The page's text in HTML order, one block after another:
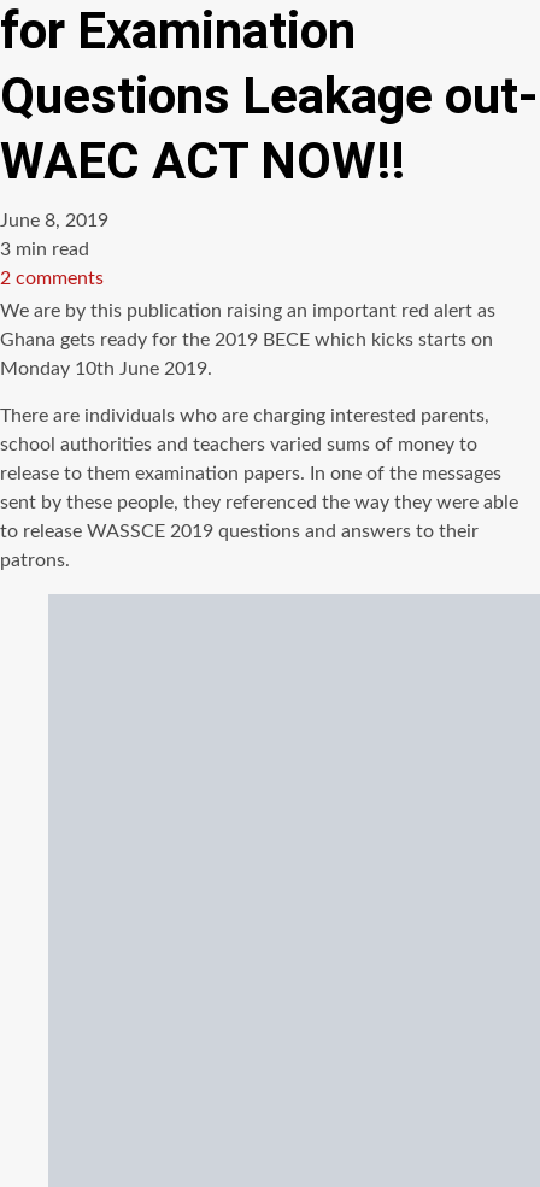
for Examination
Questions Leakage out-
WAEC ACT NOW!!
June 8, 2019
Estimated
read
time
3 min read
2 comments
We are by this publication raising an important red alert as
Ghana gets ready for the 2019 BECE which kicks starts on
Monday 10th June 2019.
There are individuals who are charging interested parents,
school authorities and teachers varied sums of money to
release to them examination papers. In one of the messages
sent by these people, they referenced the way they were able
to release WASSCE 2019 questions and answers to their
patrons.